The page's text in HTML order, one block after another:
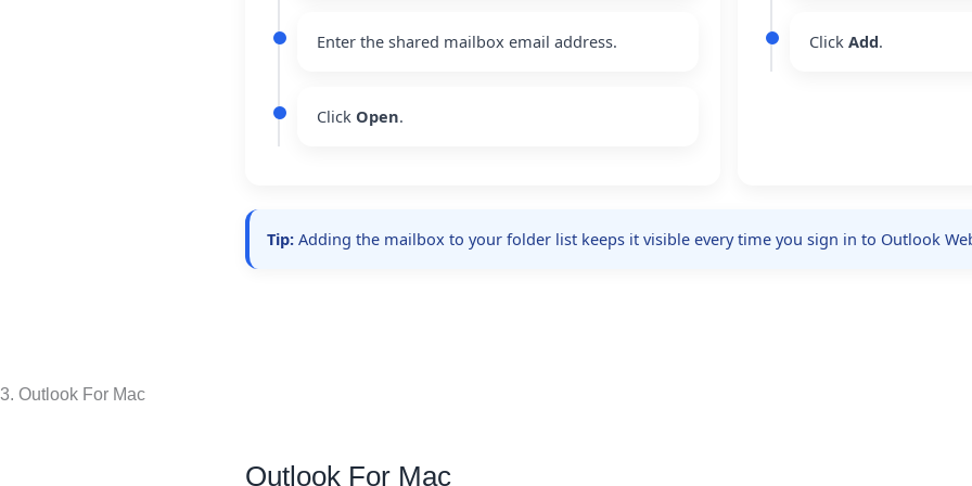
Enter the shared mailbox email address.
Click Open.
Click Add.
Tip: Adding the mailbox to your folder list keeps it visible every time you sign in to Outlook
3. Outlook For Mac
Outlook For Mac